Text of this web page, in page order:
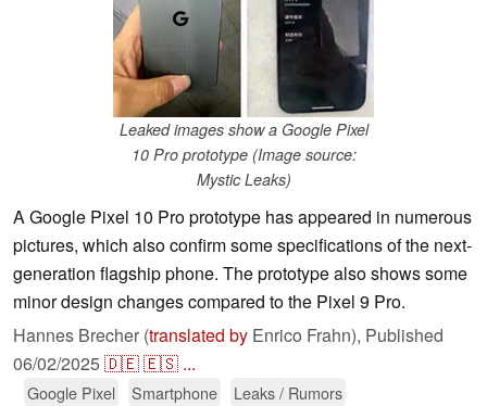
Leaked images show a Google Pixel
10 Pro prototype (Image source:
Mystic Leaks)
A Google Pixel 10 Pro prototype has appeared in numerous
pictures, which also confirm some specifications of the next-
generation flagship phone. The prototype also shows some
minor design changes compared to the Pixel 9 Pro.
Hannes Brecher (translated by Enrico Frahn), Published
06/02/2025🇩🇪🇪🇸 ...
Google Pixel Smartphone Leaks / Rumors